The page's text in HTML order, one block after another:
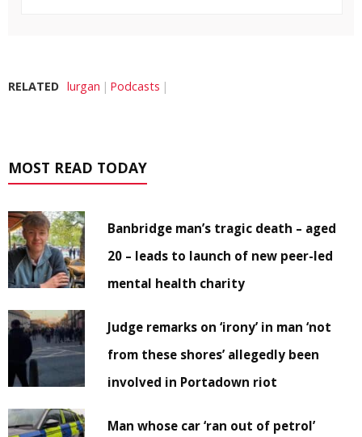
RELATED lurgan Podcasts
MOST READ TODAY
Banbridge man’s tragic death – aged
20 – leads to launch of new peer-led
mental health charity
Judge remarks on ‘irony’ in man ‘not
from these shores’ allegedly been
involved in Portadown riot
Man whose car ‘ran out of petrol’